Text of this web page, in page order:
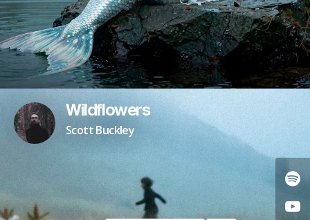
Wildflowers
Scott Buckley